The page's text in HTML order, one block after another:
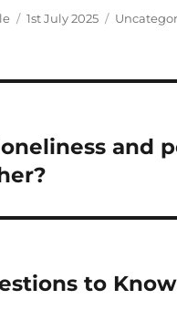
Posted
1st July 2025 Categories
and
to